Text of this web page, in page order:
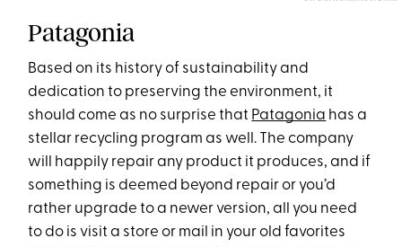
Patagonia
Based on its history of sustainability and
dedication to preserving the environment, it
should come as no surprise that Patagonia has a
stellar recycling program as well. The company
will happily repair any product it produces, and if
something is deemed beyond repair or you’d
rather upgrade to a newer version, all you need
to do is visit a store or mail in your old favorites